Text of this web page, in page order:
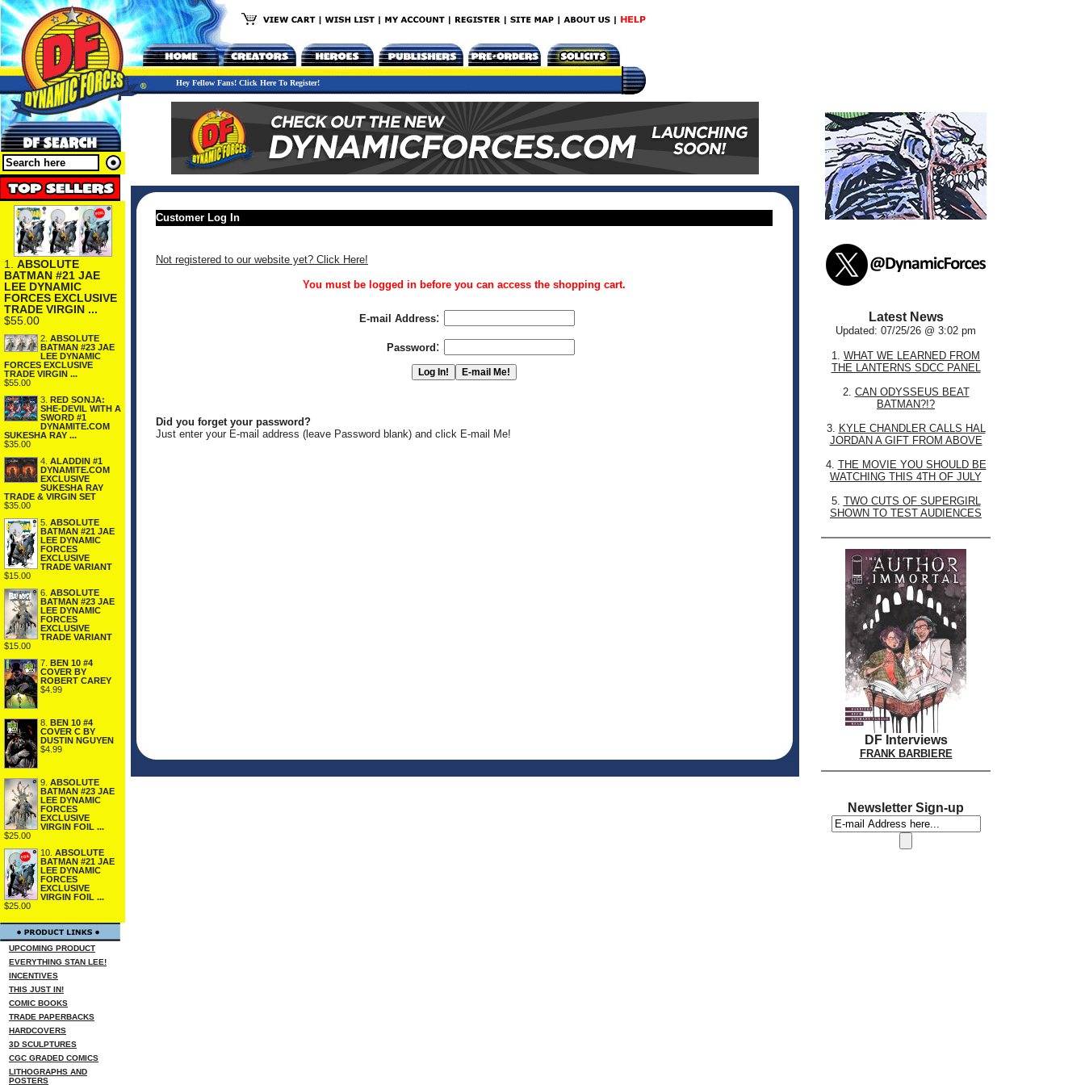
Hey Fellow Fans! Click Here To Register!
1. ABSOLUTE
BATMAN #21 JAE
LEE DYNAMIC
FORCES EXCLUSIVE
TRADE VIRGIN ...
$55.00
2. ABSOLUTE
BATMAN #23 JAE
LEE DYNAMIC
FORCES EXCLUSIVE
TRADE VIRGIN ...
$55.00
3. RED SONJA:
SHE-DEVIL WITH A
SWORD #1
DYNAMITE.COM
SUKESHA RAY ...
$35.00
4. ALADDIN #1
DYNAMITE.COM
EXCLUSIVE
SUKESHA RAY
TRADE & VIRGIN SET
$35.00
5. ABSOLUTE
BATMAN #21 JAE
LEE DYNAMIC
FORCES
EXCLUSIVE
TRADE VARIANT
$15.00
6. ABSOLUTE
BATMAN #23 JAE
LEE DYNAMIC
FORCES
EXCLUSIVE
TRADE VARIANT
$15.00
7. BEN 10 #4
COVER BY
ROBERT CAREY
$4.99
8. BEN 10 #4
COVER C BY
DUSTIN NGUYEN
$4.99
9. ABSOLUTE
BATMAN #23 JAE
LEE DYNAMIC
FORCES
EXCLUSIVE
VIRGIN FOIL ...
$25.00
10. ABSOLUTE
BATMAN #21 JAE
LEE DYNAMIC
FORCES
EXCLUSIVE
VIRGIN FOIL ...
$25.00
UPCOMING PRODUCT
EVERYTHING STAN LEE!
INCENTIVES
THIS JUST IN!
COMIC BOOKS
TRADE PAPERBACKS
HARDCOVERS
3D SCULPTURES
CGC GRADED COMICS
LITHOGRAPHS AND
POSTERS
Customer Log In
Not registered to our website yet? Click Here!
You must be logged in before you can access the shopping cart.
E-mail Address:
Password :
Did you forget your password?
Just enter your E-mail address (leave Password blank) and click E-mail Me!
Latest News
Updated: 07/25/26 @ 3:02 pm
1. WHAT WE LEARNED FROM
THE LANTERNS SDCC PANEL
2. CAN ODYSSEUS BEAT
BATMAN?!?
3. KYLE CHANDLER CALLS HAL
JORDAN A GIFT FROM ABOVE
4. THE MOVIE YOU SHOULD BE
WATCHING THIS 4TH OF JULY
5. TWO CUTS OF SUPERGIRL
SHOWN TO TEST AUDIENCES
DF Interviews
FRANK BARBIERE
Newsletter Sign-up